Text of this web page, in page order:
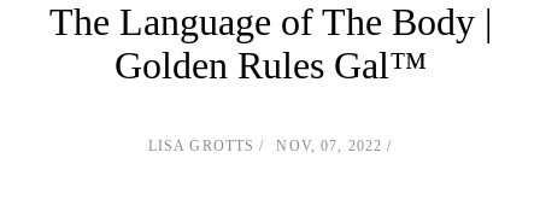
The Language of The Body |
Golden Rules Gal™
LISA GROTTS NOV, 07, 2022